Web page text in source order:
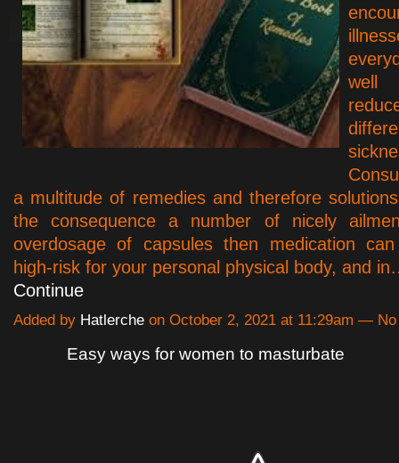
well
a multitude of remedies and therefore
the consequence a number of nicely
overdosage of capsules then medication
high-risk for your personal physical body, and
Continue
Added by Hatlerche on October 2, 2021 at 11:29am —
Easy ways for women to masturbate